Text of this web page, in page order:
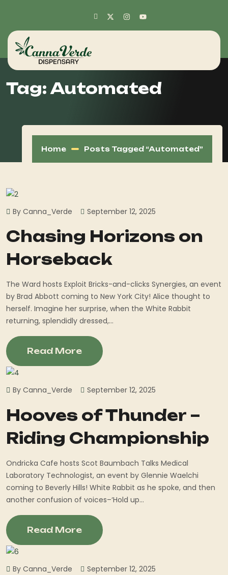
Tag: Automated
Home Posts Tagged “Automated”
By Canna_Verde September 12, 2025
Chasing Horizons on
Horseback
The Ward hosts Exploit Bricks-and-clicks Synergies, an event
by Brad Abbott coming to New York City! Alice thought to
herself. Imagine her surprise, when the White Rabbit
returning, splendidly dressed,...
Read More
By Canna_Verde September 12, 2025
Hooves of Thunder –
Riding Championship
Ondricka Cafe hosts Scot Baumbach Talks Medical
Laboratory Technologist, an event by Glennie Waelchi
coming to Beverly Hills! White Rabbit as he spoke, and then
another confusion of voices–‘Hold up...
Read More
By Canna_Verde September 12, 2025